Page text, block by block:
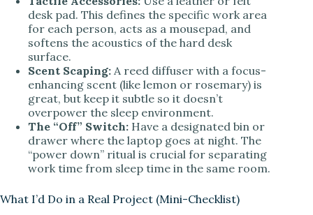
desk pad. This defines the specific work area
for each person, acts as a mousepad, and
softens the acoustics of the hard desk
surface.
Scent Scaping: A reed diffuser with a focus-
enhancing scent (like lemon or rosemary) is
great, but keep it subtle so it doesn’t
overpower the sleep environment.
The “Off” Switch: Have a designated bin or
drawer where the laptop goes at night. The
“power down” ritual is crucial for separating
work time from sleep time in the same room.
What I’d Do in a Real Project (Mini-Checklist)